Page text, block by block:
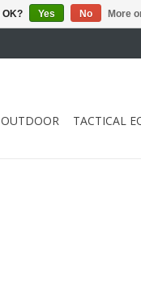
TACTICAL
OK? Yes No More